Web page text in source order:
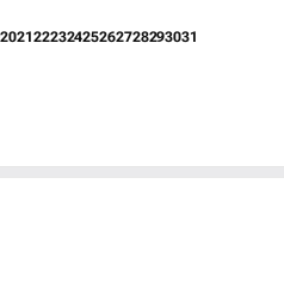
202122232425262728293031